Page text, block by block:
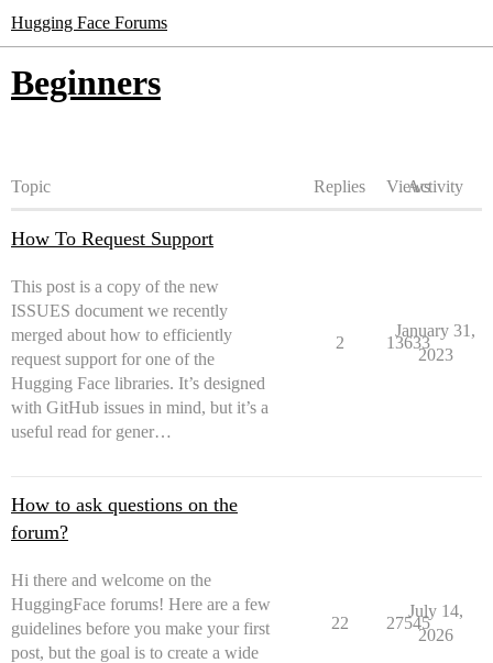
Hugging Face Forums
Beginners
Topic Replies ViewsActivity
How To Request Support
This post is a copy of the new
ISSUES document we recently
merged about how to efficiently
request support for one of the
Hugging Face libraries. It’s designed
with GitHub issues in mind, but it’s a
useful read for gener…
2 13633
January 31,
2023
How to ask questions on the
forum?
Hi there and welcome on the
HuggingFace forums! Here are a few
guidelines before you make your first
post, but the goal is to create a wide
22 27545
July 14,
2026